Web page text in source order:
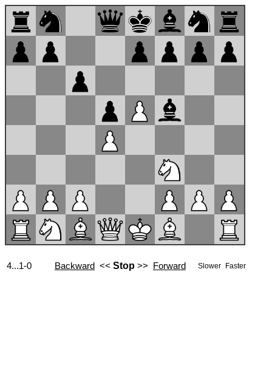
4...1-0 Backward << Stop >> Forward Slower Faster